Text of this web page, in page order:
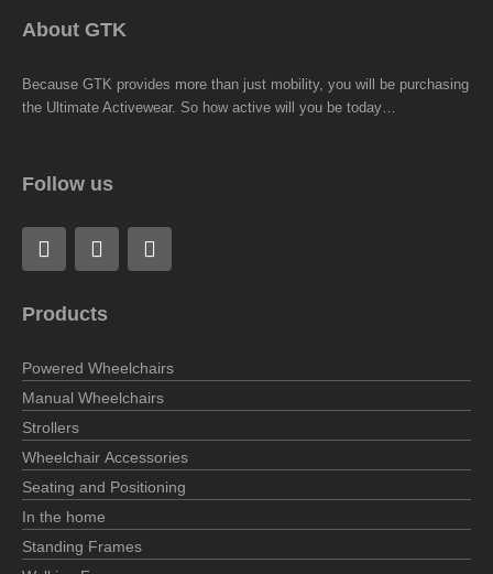
About GTK
Because GTK provides more than just mobility, you will be purchasing
the Ultimate Activewear. So how active will you be today…
Follow us
F
a
c
e
b
o
k
L
i
n
k
e
i
n
I
n
s
r
a
m
Products
Powered Wheelchairs
Manual Wheelchairs
Strollers
Wheelchair Accessories
Seating and Positioning
In the home
Standing Frames